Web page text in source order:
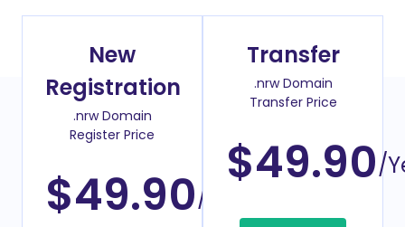
New
Registration
.nrw Domain
Register Price
$49.90/Year
Transfer
.nrw Domain
Transfer Price
$49.90/